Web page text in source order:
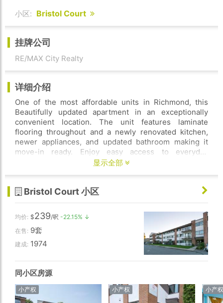
小区: Bristol Court
挂牌公司
RE/MAX City Realty
详细介绍
One of the most affordable units in Richmond, this
Beautifully updated apartment in an exceptionally
convenient location. The unit features laminate
flooring throughout and a newly renovated kitchen,
newer appliances, and updated bathroom making it
move-in ready. Enjoy easy access to everyday
amenities, including farm market, Shoppers, bank,
and property tax. Shared laundry. School catchment
includes Bridge Elementary and McRoberts
Secondary, few steps towards shopping centre and
South arm community centre. Some photos are AI
virtually adjusted. Pleasure to show with notice!
显示全部
Bristol Court 小区
均价: $239/呎 -22.15% ↓
在售: 9套
建成: 1974
同小区房源
小产权 小产权 小产